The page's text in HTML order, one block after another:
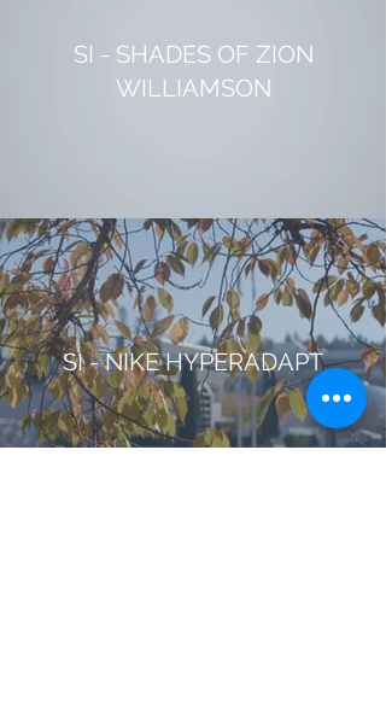
SI - SHADES OF ZION
WILLIAMSON
SI - NIKE HYPERADAPT